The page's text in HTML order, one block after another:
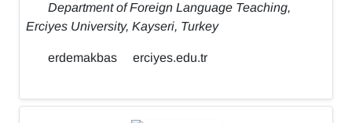
Department of Foreign Language Teaching,
Erciyes University, Kayseri, Turkey
erdemakbas erciyes.edu.tr